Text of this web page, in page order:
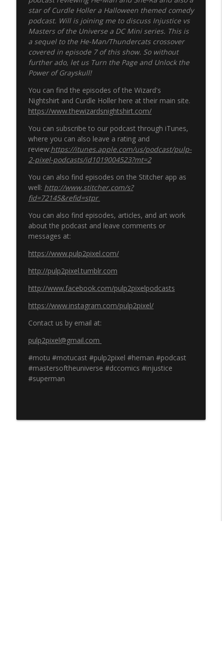
star of Curdle Holler a Halloween themed comedy
podcast. Will is joining me to discuss Injustice vs
Masters of the Universe a DC Mini series. This is
a sequel to the He-Man/Thundercats crossover
covered in episode 7 of this show. So without
further ado, let us Turn the Page and Unlock the
Power of Grayskull!
You can find the episodes of the Wizard's
Nightshirt and Curdle Holler here at their main site.
https://www.thewizardsnightshirt.com/
You can subscribe to our podcast through iTunes,
where you can also leave a rating and
review:https://itunes.apple.com/us/podcast/pulp-
2-pixel-podcasts/id1019004523?mt=2
You can also find episodes on the Stitcher app as
well: http://www.stitcher.com/s?
fid=72145&refid=stpr
You can also find episodes, articles, and art work
about the podcast and leave comments or
messages at:
https://www.pulp2pixel.com/
http://pulp2pixel.tumblr.com
http://www.facebook.com/pulp2pixelpodcasts
https://www.instagram.com/pulp2pixel/
Contact us by email at:
pulp2pixel@gmail.com
#motu #motucast #pulp2pixel #heman #podcast
#mastersoftheuniverse #dccomics #injustice
#superman